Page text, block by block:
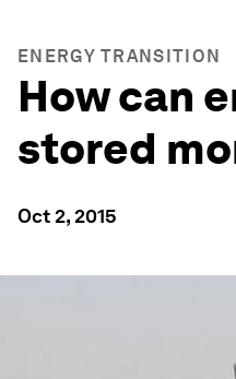
ENERGY TRANSITION
How can
stored
Oct 2, 2015